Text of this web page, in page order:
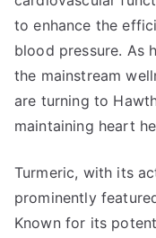
to enhance the
blood pressure. As
the mainstream
are turning to
maintaining heart
Turmeric, with its
prominently
Known for its